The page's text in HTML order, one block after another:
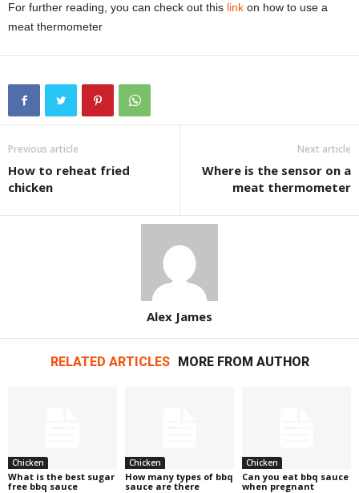
For further reading, you can check out this link on how to use a
meat thermometer
Previous article
How to reheat fried
chicken
Next article
Where is the sensor on a
meat thermometer
Alex James
RELATED ARTICLES MORE FROM AUTHOR
Chicken
What is the best sugar
free bbq sauce
Chicken
How many types of bbq
sauce are there
Chicken
Can you eat bbq sauce
when pregnant